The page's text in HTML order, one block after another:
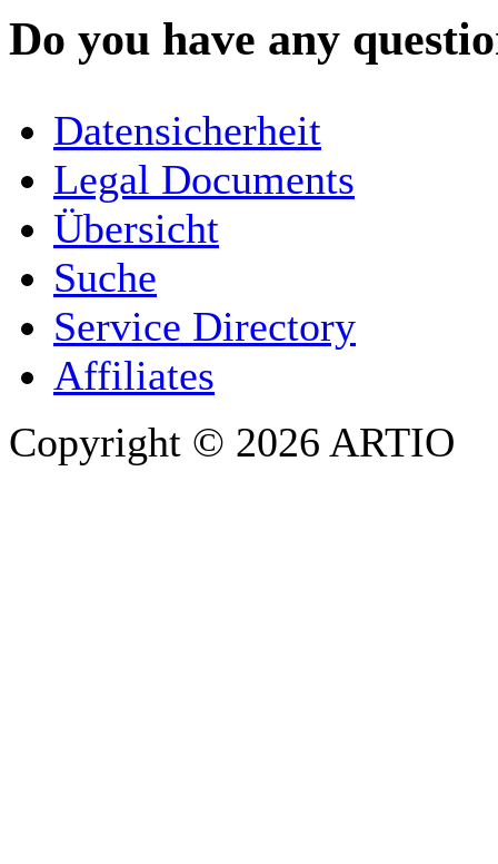
Do you have any
COMPANY / ORGANISATION
E-MAIL ADDRESS
Datensicherheit
Legal Documents
Übersicht
Suche
Service Directory
Affiliates
Copyright © 2026 ARTIO